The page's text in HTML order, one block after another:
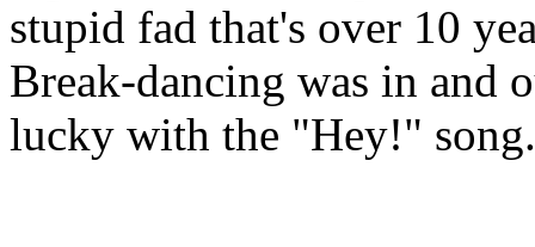
stupid fad that's over 10
Break-dancing was in and
lucky with the "Hey!" song.